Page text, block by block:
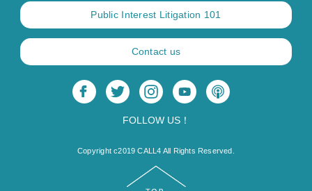
Public Interest Litigation 101
Contact us
FOLLOW US！
Copyright c2019 CALL4 All Rights Reserved.